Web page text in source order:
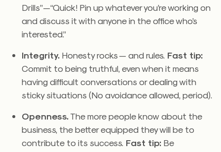
Drills”—“Quick! Pin up whatever you’re working on
and discuss it with anyone in the office who’s
interested.”
Integrity. Honesty rocks — and rules. Fast tip:
Commit to being truthful, even when it means
having difficult conversations or dealing with
sticky situations (No avoidance allowed, period).
Openness. The more people know about the
business, the better equipped they will be to
contribute to its success. Fast tip: Be